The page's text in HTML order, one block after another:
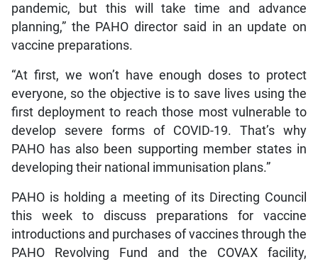
pandemic, but this will take time and advance
planning,” the PAHO director said in an update on
vaccine preparations.
“At first, we won’t have enough doses to protect
everyone, so the objective is to save lives using the
first deployment to reach those most vulnerable to
develop severe forms of COVID-19. That’s why
PAHO has also been supporting member states in
developing their national immunisation plans.”
PAHO is holding a meeting of its Directing Council
this week to discuss preparations for vaccine
introductions and purchases of vaccines through the
PAHO Revolving Fund and the COVAX facility,